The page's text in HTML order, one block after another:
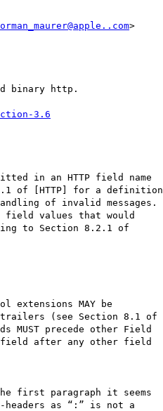
>
binary http.
3.6
in an HTTP field name
of [HTTP] for a definition
of invalid messages.
field values that would
to Section 8.2.1 of
extensions MAY be
trailers (see Section 8.1 of
MUST precede other Field
field after any other field
first paragraph it seems
headers as “:” is not a